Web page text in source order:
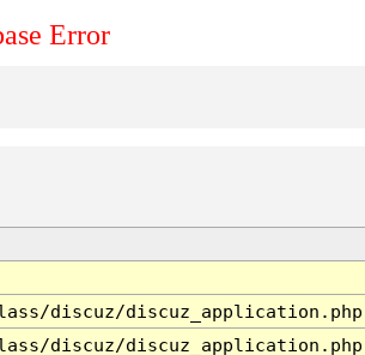
Error
discuz/discuz_application.php
discuz/discuz_application.php